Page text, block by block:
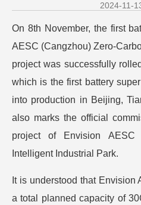
2024-11-
On 8th November, the first
AESC (Cangzhou) Zero-
project was successfully
which is the first battery
into production in Beijing,
also marks the official
project of Envision AESC
Intelligent Industrial Park.
It is understood that
a total planned capacity of